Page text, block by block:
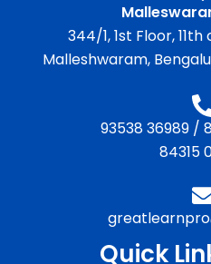
344/1, 1st Floor,
Malleshwaram,
93538 36989/
84315
Quick